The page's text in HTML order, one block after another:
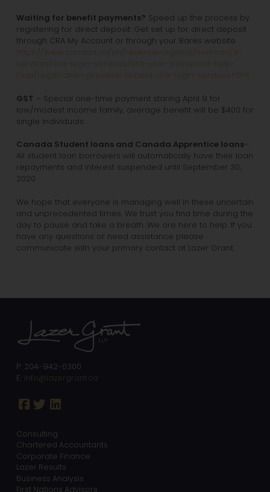
Waiting for benefit payments? Speed up the process by
registering for direct deposit: Get set up for direct deposit
through CRA My Account or through your Banks website
https://www.canada.ca/en/revenue-agency/services/e-
services/cra-login-services/cra-user-password-help-
faqs/registration-process-access-cra-login-services.html
GST – Special one-time payment staring April 9 for
low/modest income family, average benefit will be $400 for
single individuals.
Canada Student loans and Canada Apprentice loans–
All student loan borrowers will automatically have their loan
repayments and interest suspended until September 30,
2020
We hope that everyone is managing well in these uncertain
and unprecedented times. We trust you find time during the
day to pause and take a breath. We are here to help. If you
have any questions or need assistance please
communicate with your primary contact at Lazer Grant.
P: 204-942-0300
E: info@lazergrant.ca
Consulting
Chartered Accountants
Corporate Finance
Lazer Results
Business Analysis
First Nations Advisors